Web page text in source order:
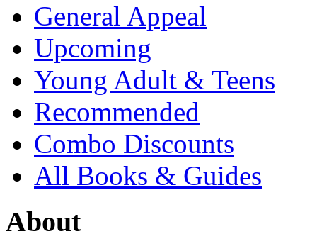
General Appeal
Upcoming
Young Adult & Teens
Recommended
Combo Discounts
All Books & Guides
About